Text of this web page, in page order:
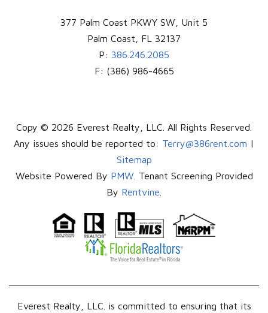
377 Palm Coast PKWY SW, Unit 5
Palm Coast
FL 32137
P: 386.246.2085
F: (386) 986-4665
Copy © 2026 Everest Realty, LLC. All Rights Reserved.
Any issues should be reported to: Terry@386rent.com |
Sitemap
Website Powered By PMW . Tenant Screening Provided
By Rentvine
Everest Realty, LLC. is committed to ensuring that its